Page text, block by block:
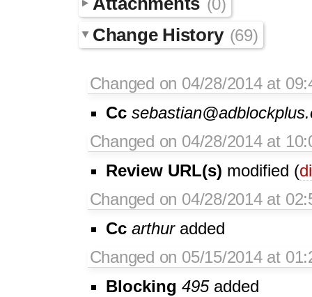
(0)
Change History (69)
Changed on 04/28/2014 at
Cc
Changed on 04/28/2014 at
Review URL(s) modified (
Changed on 04/28/2014 at
Cc arthuradded
Changed on 05/15/2014 at
Blocking 495added